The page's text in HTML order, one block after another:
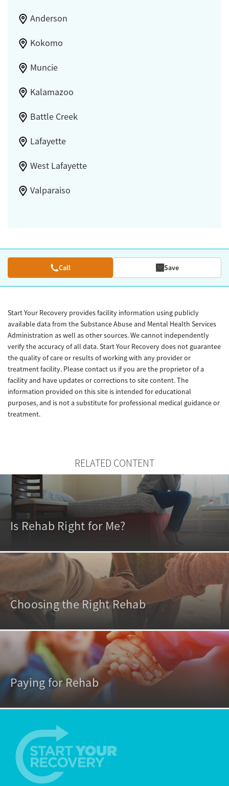
Anderson
Kokomo
Muncie
Kalamazoo
Battle Creek
Lafayette
West Lafayette
Valparaiso
Call Save
Start Your Recovery provides facility information using publicly
available data from the Substance Abuse and Mental Health Services
Administration as well as other sources. We cannot independently
verify the accuracy of all data. Start Your Recovery does not guarantee
the quality of care or results of working with any provider or
treatment facility. Please contact us if you are the proprietor of a
facility and have updates or corrections to site content. The
information provided on this site is intended for educational
purposes, and is not a substitute for professional medical guidance or
treatment.
RELATED CONTENT
Is Rehab Right for Me?
Choosing the Right Rehab
Paying for Rehab